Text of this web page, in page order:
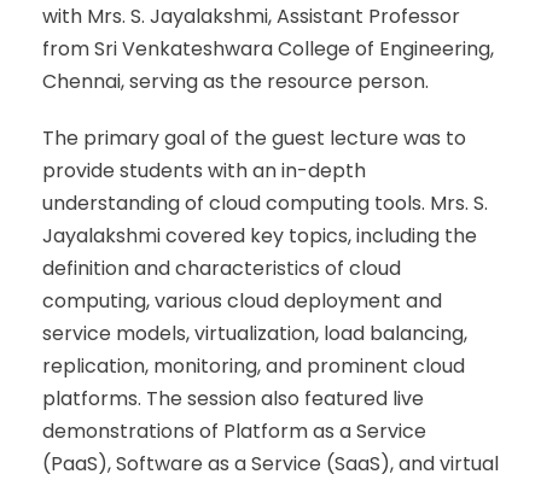
with Mrs. S. Jayalakshmi, Assistant Professor
from Sri Venkateshwara College of Engineering,
Chennai, serving as the resource person.
The primary goal of the guest lecture was to
provide students with an in-depth
understanding of cloud computing tools. Mrs. S.
Jayalakshmi covered key topics, including the
definition and characteristics of cloud
computing, various cloud deployment and
service models, virtualization, load balancing,
replication, monitoring, and prominent cloud
platforms. The session also featured live
demonstrations of Platform as a Service
(PaaS), Software as a Service (SaaS), and virtual